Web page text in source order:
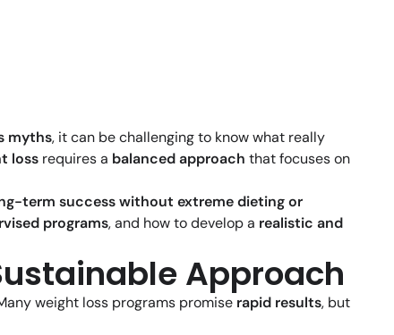
myths, it can be challenging to know what really
loss requires a balanced approach that focuses on
term success without extreme dieting or
programs, and how to develop a realistic and
Approach
weight loss programs promise rapid results, but